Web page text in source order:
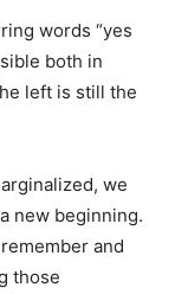
words “yes
both in
left is still the
we
new beginning.
and
those